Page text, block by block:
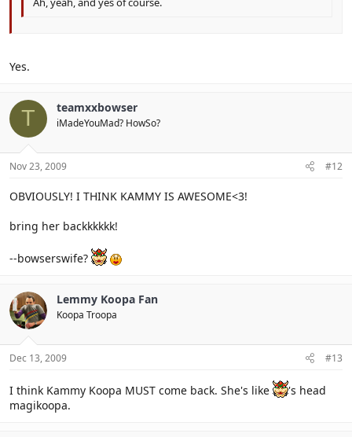
Yes.
T teamxxbowser
iMadeYouMad? HowSo?
Nov 23, 2009 #12
OBVIOUSLY! I THINK KAMMY IS AWESOME<3!
bring her backkkkkk!
--bowserswife?
Lemmy Koopa Fan
Koopa Troopa
Dec 13, 2009 #13
I think Kammy Koopa MUST come back. She's like
's head
magikoopa.